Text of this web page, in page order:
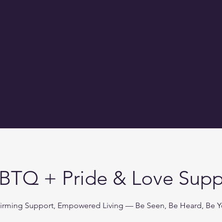
+ Pride & Love
Support, Empowered Living — Be Seen, Be Heard, Be